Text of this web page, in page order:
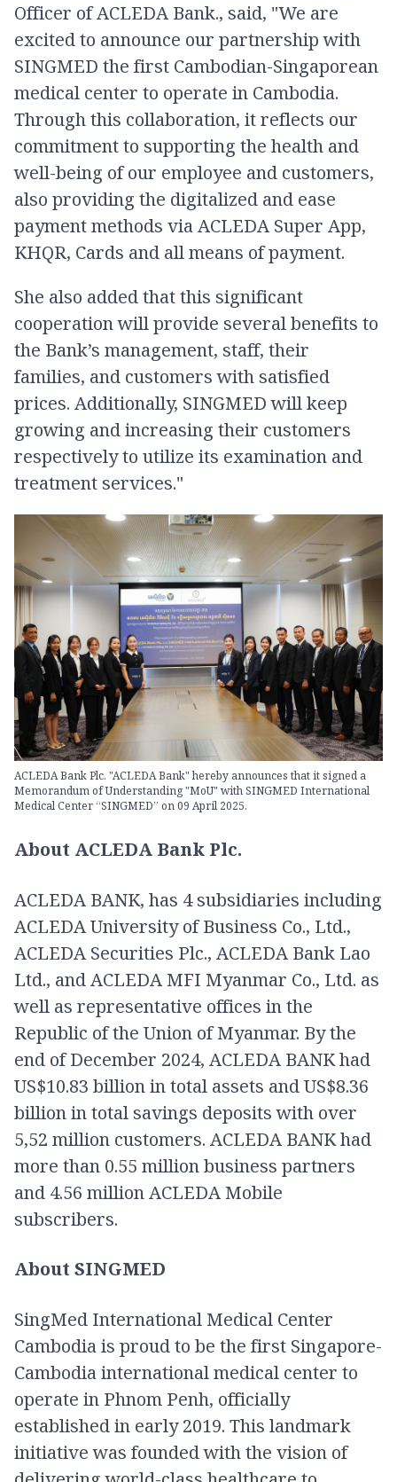
Officer of ACLEDA Bank., said, "We are
excited to announce our partnership with
SINGMED the first Cambodian-Singaporean
medical center to operate in Cambodia.
Through this collaboration, it reflects our
commitment to supporting the health and
well-being of our employee and customers,
also providing the digitalized and ease
payment methods via ACLEDA Super App,
KHQR, Cards and all means of payment.
She also added that this significant
cooperation will provide several benefits to
the Bank’s management, staff, their
families, and customers with satisfied
prices​. Additionally, SINGMED will keep
growing and increasing their customers
respectively to utilize its examination and
treatment services."
ACLEDA Bank Plc. "ACLEDA Bank" hereby announces that it signed a
Memorandum of Understanding "MoU" with SINGMED International
Medical Center “SINGMED” on 09 April 2025.
About ACLEDA Bank Plc.
ACLEDA BANK, has 4 subsidiaries including
ACLEDA University of Business Co., Ltd.,
ACLEDA Securities Plc., ACLEDA Bank Lao
Ltd., and ACLEDA MFI Myanmar Co., Ltd. as
well as representative offices in the
Republic of the Union of Myanmar. By the
end of December 2024, ACLEDA BANK had
US$10.83 billion in total assets and US$8.36
billion in total savings deposits with over
5,52 million customers. ACLEDA BANK had
more than 0.55 million business partners
and 4.56 million ACLEDA Mobile
subscribers.
About SINGMED
SingMed International Medical Center
Cambodia is proud to be the first Singapore-
Cambodia international medical center to
operate in Phnom Penh, officially
established in early 2019. This landmark
initiative was founded with the vision of